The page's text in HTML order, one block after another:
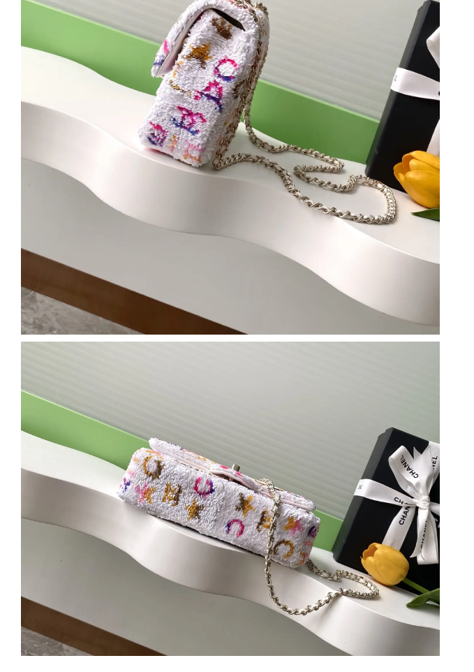
from Denver on Jul 31, 2026 at 5:26 PM.
from Orlando on Aug 03, 2026 at 8:00 AM.
from Cleveland on May 22, 2026 at 11:23 AM.
from Phoenix on Aug 03, 2026 at 10:29 PM.
from Chicago on Jun 03, 2026 at 7:17 PM.
from Nashville on Jun 17, 2026 at 1:41 PM.
from Seattle on Jul 28, 2026 at 4:40 PM.
from Paris on Jun 09, 2026 at 9:46 AM.
from Berlin on Jul 23, 2026 at 5:52 PM.
from Sacramento on Jun 11, 2026 at 5:47 PM.
from Columbus on Jul 05, 2026 at 5:29 PM.
from Dallas on May 20, 2026 at 9:15 AM.
from Portland on Jul 11, 2026 at 1:44 PM.
from Philadelphia on Jun 21, 2026 at 10:49 PM.
from Toronto on Jun 12, 2026 at 6:28 PM.
from Portland on May 19, 2026 at 3:22 PM.
from Kansas City on Jun 11, 2026 at 7:30 PM.
from Kansas City on May 29, 2026 at 11:15 AM.
from Kansas City on Jul 05, 2026 at 8:06 AM.
from Mexico City on Jul 08, 2026 at 11:03 AM.
from Denver on Jul 31, 2026 at 5:26 PM.
from Orlando on Aug 03, 2026 at 8:00 AM.